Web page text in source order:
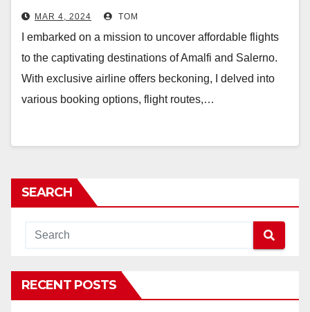
MAR 4, 2024 TOM
I embarked on a mission to uncover affordable flights
to the captivating destinations of Amalfi and Salerno.
With exclusive airline offers beckoning, I delved into
various booking options, flight routes,…
SEARCH
RECENT POSTS